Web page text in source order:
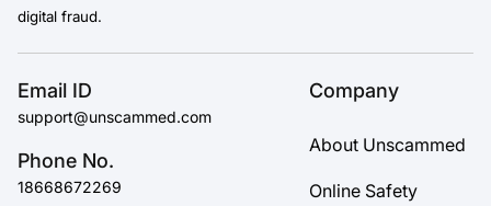
digital fraud.
Email ID
support@unscammed.com
Phone No.
18668672269
Company
About Unscammed
Online Safety